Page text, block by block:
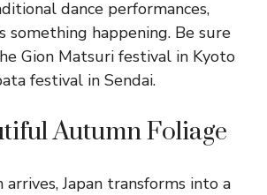
dance performances,
something happening. Be sure
Gion Matsuri festival in Kyoto
festival in Sendai.
Autumn Foliage
Japan transforms into a